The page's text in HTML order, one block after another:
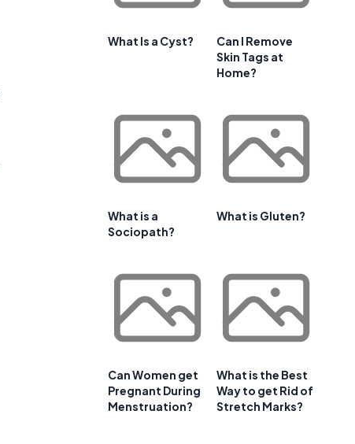
What Is a Cyst?
Can I Remove
Skin Tags at
Home?
What is a
Sociopath?
What is Gluten?
Can Women get
Pregnant During
Menstruation?
What is the Best
Way to get Rid of
Stretch Marks?